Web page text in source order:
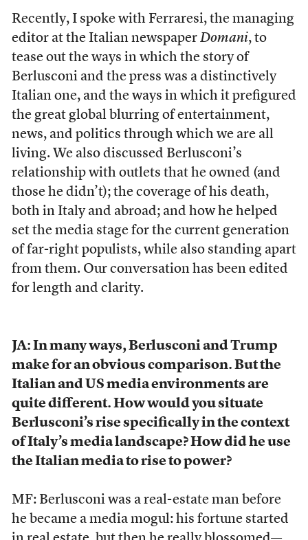
Recently, I spoke with Ferraresi, the managing
editor at the Italian newspaper Domani, to
tease out the ways in which the story of
Berlusconi and the press was a distinctively
Italian one, and the ways in which it prefigured
the great global blurring of entertainment,
news, and politics through which we are all
living. We also discussed Berlusconi’s
relationship with outlets that he owned (and
those he didn’t); the coverage of his death,
both in Italy and abroad; and how he helped
set the media stage for the current generation
of far-right populists, while also standing apart
from them. Our conversation has been edited
for length and clarity.
JA: In many ways, Berlusconi and Trump
make for an obvious comparison. But the
Italian and US media environments are
quite different. How would you situate
Berlusconi’s rise specifically in the context
of Italy’s media landscape? How did he use
the Italian media to rise to power?
MF: Berlusconi was a real-estate man before
he became a media mogul: his fortune started